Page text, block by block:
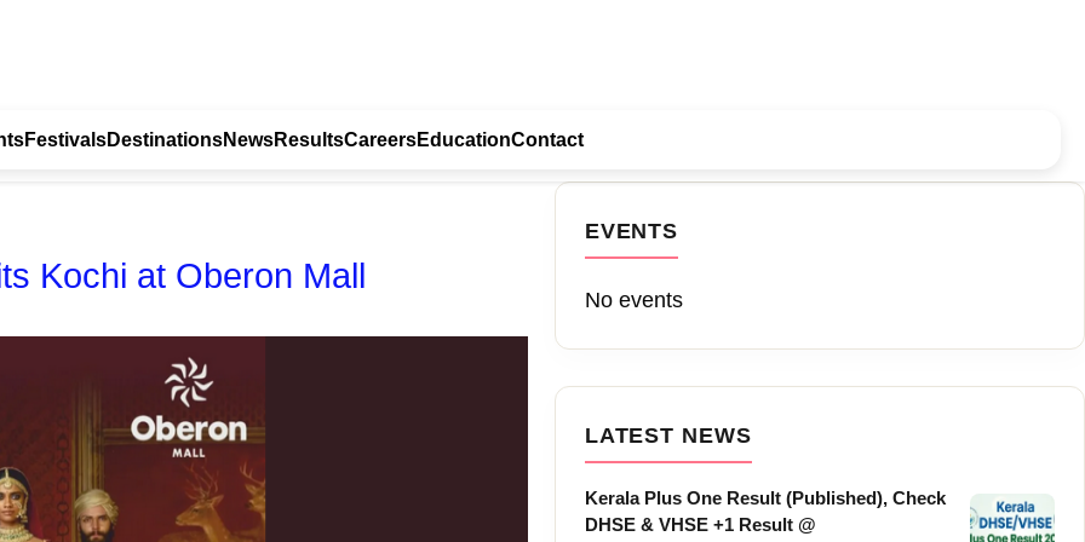
FestivalsDestinationsNewsResultsCareersEducationContact
Kochi at Oberon Mall
EVENTS
No events
LATEST NEWS
Kerala Plus One Result (Published), Check
DHSE & VHSE +1 Result @